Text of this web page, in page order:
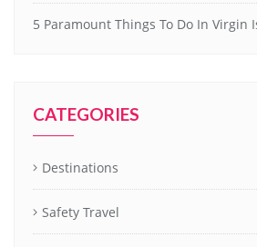
5 Paramount Things To Do In Virgin
CATEGORIES
Destinations
Safety Travel